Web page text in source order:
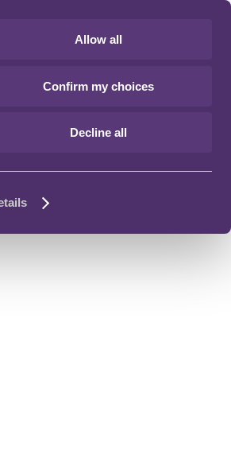
Allow all
Confirm my choices
Decline all